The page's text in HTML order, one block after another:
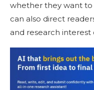
whether they want
can also direct
and research interest